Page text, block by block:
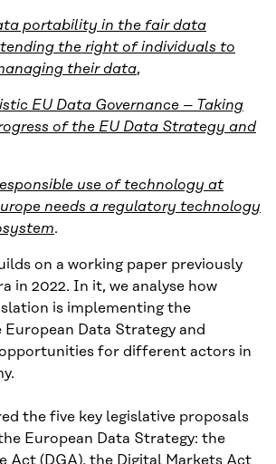
portability in the fair data
the right of individuals to
their data,
EU Data Governance – Taking
of the EU Data Strategy and
use of technology at
needs a regulatory technology
.
on a working paper previously
in 2022. In it, we analyse how
is implementing the
Data Strategy and
for different actors in
the five key legislative proposals
European Data Strategy: the
Act (DGA), the Digital Markets Act